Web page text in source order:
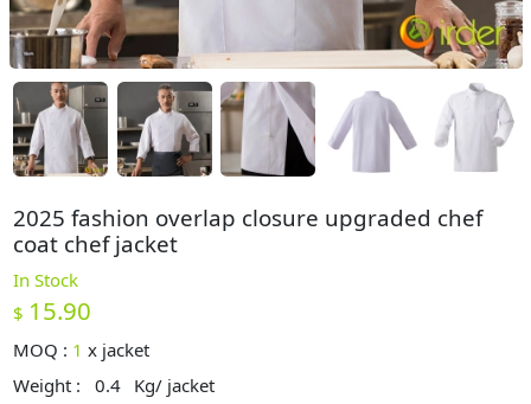
2025 fashion overlap closure upgraded chef
coat chef jacket
In Stock
$ 15.90
MOQ : 1 x jacket
Weight :
0.4 Kg/ jacket